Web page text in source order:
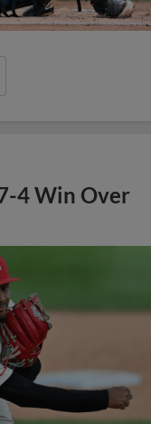
4 Win Over